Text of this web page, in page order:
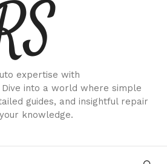
expertise with
into a world where simple
guides, and insightful repair
knowledge.